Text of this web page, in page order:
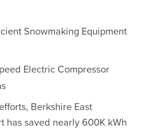
Snowmaking Equipment
Electric Compressor
Berkshire East
has saved nearly 600K kWh